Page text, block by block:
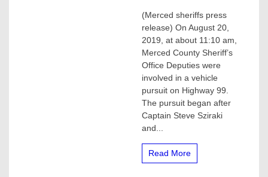
chase
vehicle,
vehicle
crashes
on
railroad
tracks,
6-
month-
old
in
(Merced sheriffs press
release) On August 20,
2019, at about 11:10 am,
Merced County Sheriff’s
Office Deputies were
involved in a vehicle
pursuit on Highway 99.
The pursuit began after
Captain Steve Sziraki
and...
Read More